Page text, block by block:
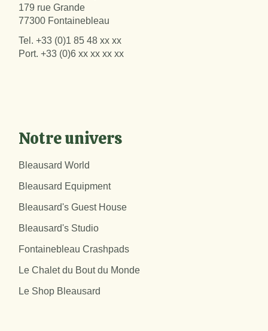
179 rue Grande
77300 Fontainebleau
Tel.+33 (0)1 85 48 xx xx
Port.+33 (0)6 xx xx xx xx
Notre univers
Bleausard World
Bleausard Equipment
Bleausard's Guest House
Bleausard's Studio
Fontainebleau Crashpads
Le Chalet du Bout du Monde
Le Shop Bleausard